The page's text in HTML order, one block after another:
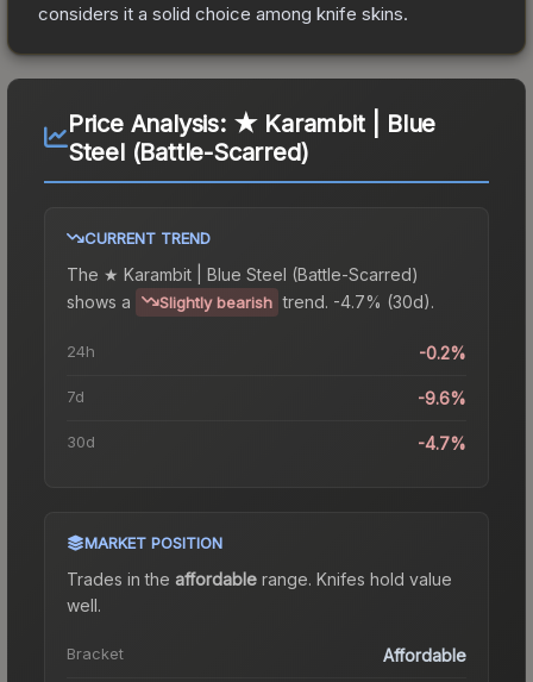
considers it a solid choice among knife skins.
Price Analysis: ★ Karambit | Blue
Steel (Battle-Scarred)
CURRENT TREND
The ★ Karambit | Blue Steel (Battle-Scarred)
shows a
Slightly bearish trend. -4.7% (30d).
24h -0.2%
7d -9.6%
30d -4.7%
MARKET POSITION
Trades in the affordable range. Knifes hold value
well.
Bracket Affordable